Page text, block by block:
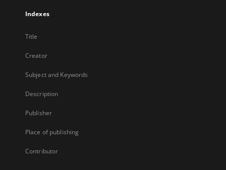
Indexes
Title
Creator
Subject and Keywords
Description
Publisher
Place of publishing
Contributor